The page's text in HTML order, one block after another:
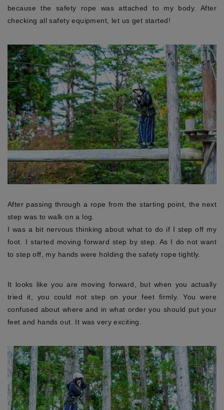
because the safety rope was attached to my body. After
checking all safety equipment, let us get started!
After passing through a rope from the starting point, the next
step was to walk on a log.
I was a bit nervous thinking about what to do if I step off my
foot. I started moving forward step by step. As I do not want
to step off, my hands were holding the safety rope tightly.
It looks like you are moving forward, but when you actually
tried it, you could not step on your feet firmly. You were
confused about where and in what order you should put your
feet and hands out. It was very exciting.